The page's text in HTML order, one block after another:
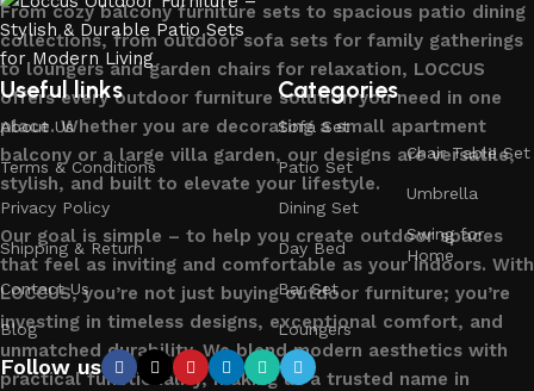
From cozy balcony furniture sets to spacious patio dining
collections, from outdoor sofa sets for family gatherings
to loungers and garden chairs for relaxation, LOCCUS
offers every outdoor furniture solution you need in one
place. Whether you are decorating a small apartment
balcony or a large villa garden, our designs are versatile,
stylish, and built to elevate your lifestyle.
Our goal is simple – to help you create outdoor spaces
that feel as inviting and comfortable as your indoors. With
LOCCUS, you’re not just buying outdoor furniture; you’re
investing in timeless designs, exceptional comfort, and
unmatched durability. We blend modern aesthetics with
practical functionality, making us a trusted name in
Useful links
About Us
Terms & Conditions
Privacy Policy
Shipping & Return
Contact Us
Blog
Categories
Sofa Set
Patio Set
Dining Set
Day Bed
Bar Set
Loungers
Chair Table Set
Umbrella
Swing for
Home
Follow us